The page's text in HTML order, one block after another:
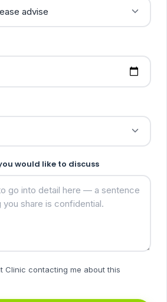
would like to discuss
Clinic contacting me about this